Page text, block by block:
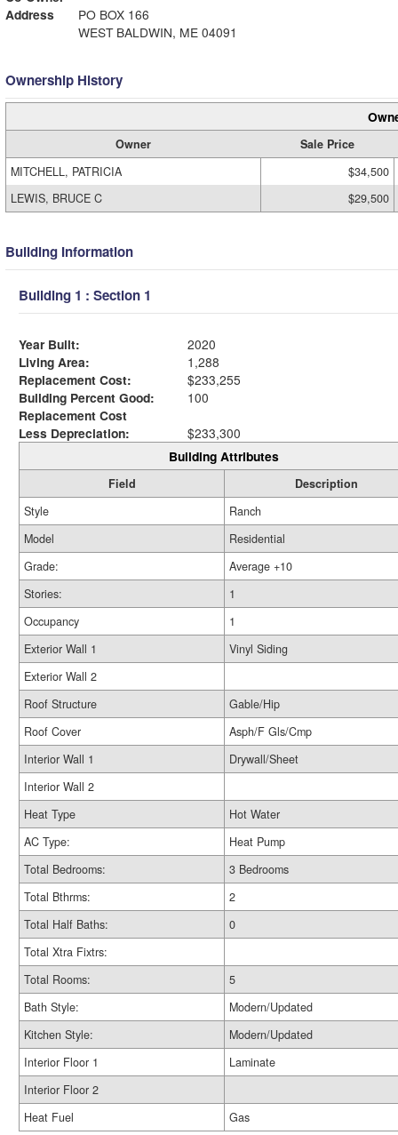
Address
PO BOX 166
WEST BALDWIN, ME 04091
Ownership History
Owner
Sale Price
MITCHELL, PATRICIA
$34,500
LEWIS, BRUCE C
$29,500
Building Information
Building 1 : Section 1
Year Built:
2020
Living Area:
1,288
Replacement Cost:
$233,255
Building Percent Good:
100
Replacement Cost
Less Depreciation:
$233,300
Building Attributes
Field
Description
Style
Ranch
Model
Residential
Grade:
Average +10
Stories:
1
Occupancy
1
Exterior Wall 1
Vinyl Siding
Exterior Wall 2
Roof Structure
Gable/Hip
Roof Cover
Asph/F Gls/Cmp
Interior Wall 1
Drywall/Sheet
Interior Wall 2
Heat Type
Hot Water
AC Type:
Heat Pump
Total Bedrooms:
3 Bedrooms
Total Bthrms:
2
Total Half Baths:
0
Total Xtra Fixtrs:
Total Rooms:
5
Bath Style:
Modern/Updated
Kitchen Style:
Modern/Updated
Interior Floor 1
Laminate
Interior Floor 2
Heat Fuel
Gas